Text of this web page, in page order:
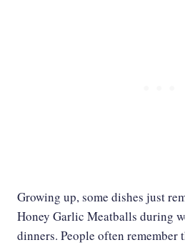
Growing up, some dishes just
Honey Garlic Meatballs during
dinners. People often remember